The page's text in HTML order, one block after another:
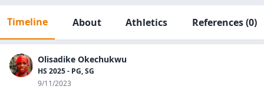
Timeline About Athletics References(0)
Olisadike Okechukwu
HS 2025 - PG, SG
9/11/2023